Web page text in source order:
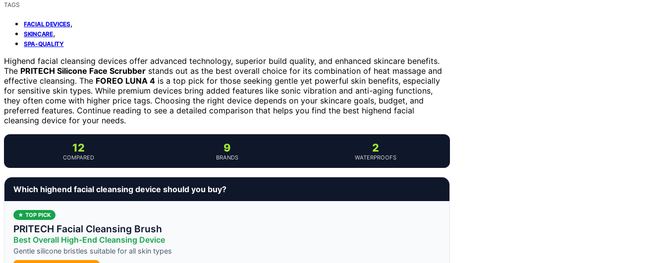
TAGS
FACIAL DEVICES,
SKINCARE,
SPA-QUALITY
Highend facial cleansing devices offer advanced technology, superior build quality, and enhanced skincare benefits.
The PRITECH Silicone Face Scrubber stands out as the best overall choice for its combination of heat massage and
effective cleansing. The FOREO LUNA 4 is a top pick for those seeking gentle yet powerful skin benefits, especially
for sensitive skin types. While premium devices bring added features like sonic vibration and anti-aging functions,
they often come with higher price tags. Choosing the right device depends on your skincare goals, budget, and
preferred features. Continue reading to see a detailed comparison that helps you find the best highend facial
cleansing device for your needs.
12
COMPARED
9
BRANDS
2
WATERPROOFS
Which highend facial cleansing device should you buy?
★ TOP PICK
PRITECH Facial Cleansing Brush
Best Overall High-End Cleansing Device
Gentle silicone bristles suitable for all skin types